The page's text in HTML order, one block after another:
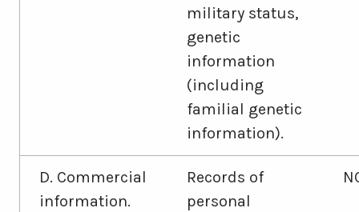
military status,
genetic
information
(including
familial genetic
information).
D. Commercial
information.
Records of
personal